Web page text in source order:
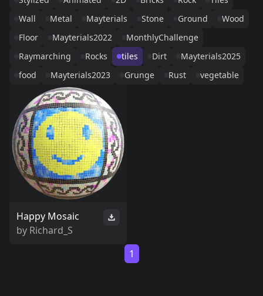
Wall
Metal Mayterials Stone Ground
Wood
Floor
Mayterials2022
MonthlyChallenge
Raymarching
Rocks tiles Dirt
Mayterials2025
food
Mayterials2023 Grunge Rust vegetable
Happy Mosaic
by Richard_S
1